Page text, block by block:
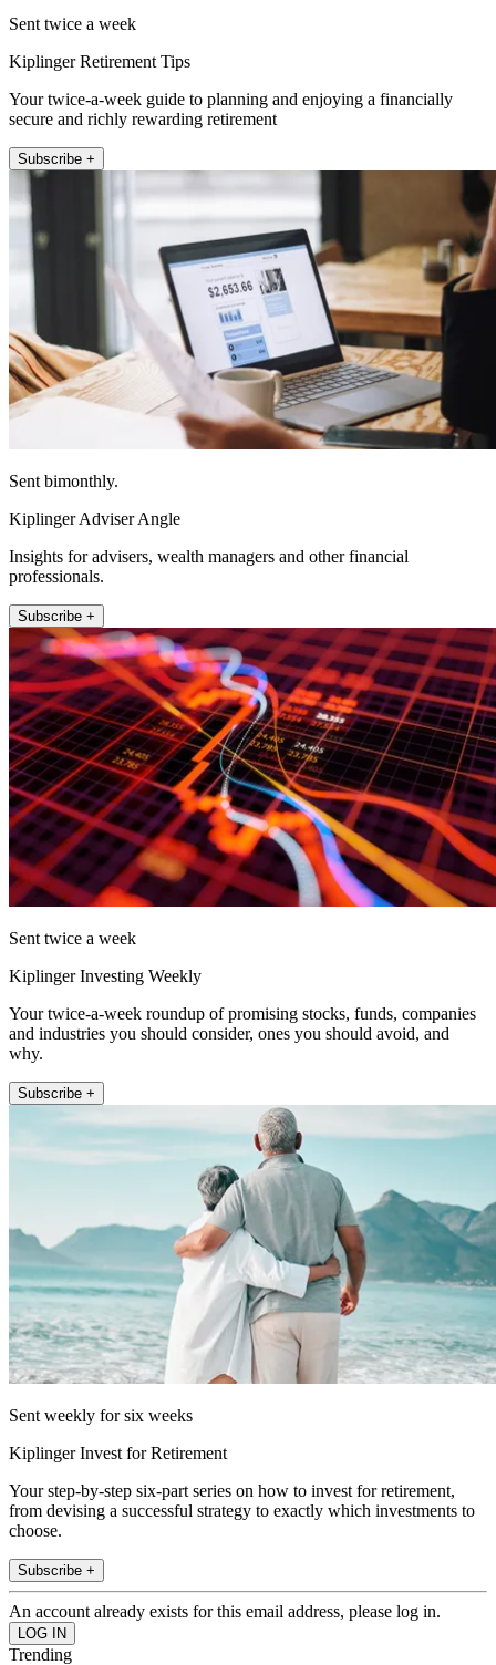
Sent twice a week
Kiplinger Retirement Tips
Your twice-a-week guide to planning and enjoying a financially
secure and richly rewarding retirement
Subscribe +
Sent bimonthly.
Kiplinger Adviser Angle
Insights for advisers, wealth managers and other financial
professionals.
Subscribe +
Sent twice a week
Kiplinger Investing Weekly
Your twice-a-week roundup of promising stocks, funds, companies
and industries you should consider, ones you should avoid, and
why.
Subscribe +
Sent weekly for six weeks
Kiplinger Invest for Retirement
Your step-by-step six-part series on how to invest for retirement,
from devising a successful strategy to exactly which investments to
choose.
Subscribe +
An account already exists for this email address, please log in.
Trending